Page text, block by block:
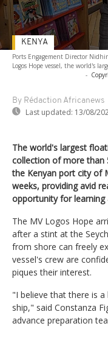
Ports Engagement Director
Logos Hope vessel, the world's
-
By Rédaction Africanews
Last updated: 13/08/
KENYA
The world's largest
collection of more than
the Kenyan port city of
weeks, providing avid
opportunity for learning
The MV Logos Hope
after a stint at the
from shore can freely
vessel's crew are
piques their interest.
"I believe that there is
ship," said Constanza
advance preparation